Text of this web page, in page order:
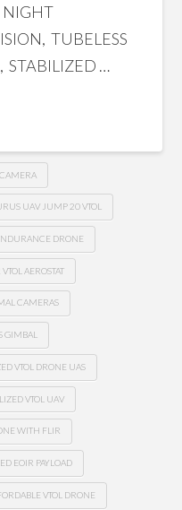
NIGHT
TUBELESS
STABILIZED …
UAV JUMP 20 VTOL
DRONE
AEROSTAT
CAMERAS
GIMBAL
VTOL DRONE UAS
VTOL UAV
WITH FLIR
EOIR PAYLOAD
VTOL DRONE